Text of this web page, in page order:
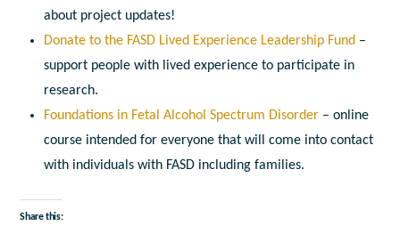
about project updates!
Donate to the FASD Lived Experience Leadership Fund–
support people with lived experience to participate in
research.
Foundations in Fetal Alcohol Spectrum Disorder– online
course intended for everyone that will come into contact
with individuals with FASD including families.
Share this: